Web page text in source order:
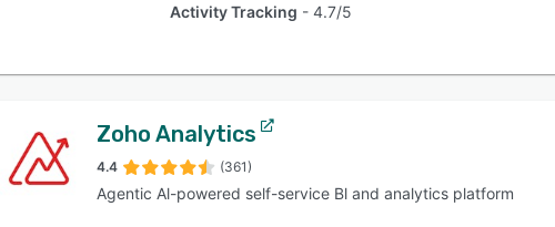
Activity Tracking
4.7/5
Zoho Analytics
4.4 (361)
Agentic Al-powered self-service Bl and analytics platform